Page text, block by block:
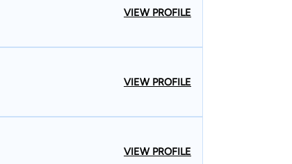
VIEW PROFILE
VIEW PROFILE
VIEW PROFILE